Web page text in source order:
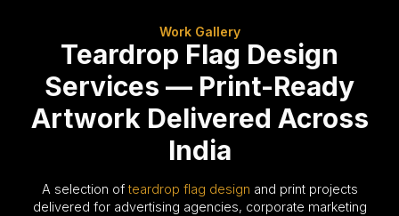
Work Gallery
Teardrop Flag Design
Services — Print-Ready
Artwork Delivered Across
India
A selection ofteardrop flag design and print projects
delivered for advertising agencies, corporate marketing